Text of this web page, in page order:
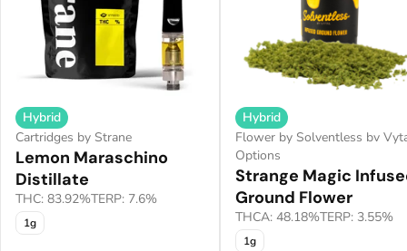
Hybrid
Cartridges by Strane
Lemon Maraschino
Distillate
THC: 83.92%TERP: 7.6%
1g
Hybrid
Flower by Solventless bv
Options
Strange Magic
Ground Flower
THCA: 48.18%TERP: 3.55%
1g